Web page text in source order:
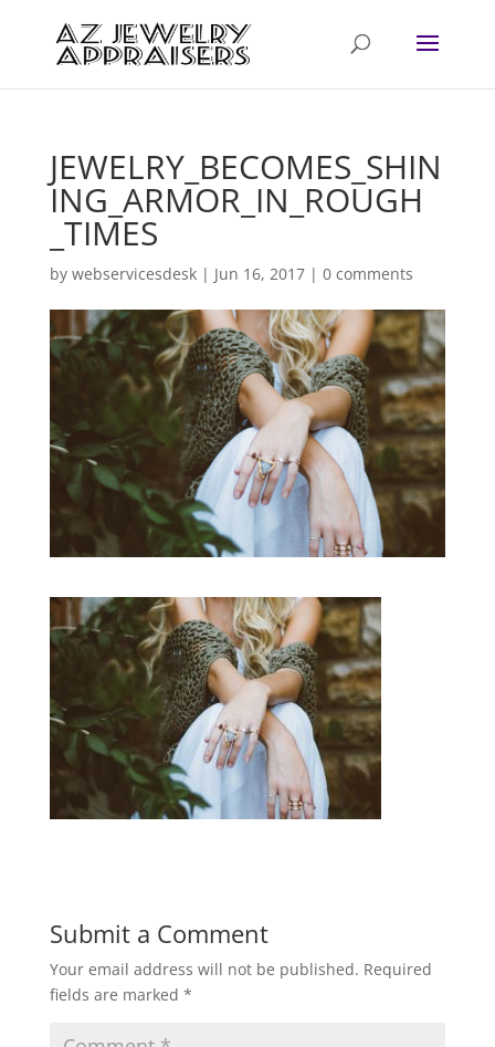
JEWELRY_BECOMES_SHIN
ING_ARMOR_IN_ROUGH
_TIMES
by webservicesdesk| Jun 16, 2017| 0 comments
Submit a Comment
Your email address will not be published. Required
fields are marked *